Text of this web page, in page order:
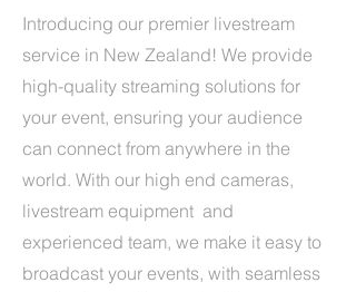
Introducing our premier livestream
service in New Zealand! We provide
high-quality streaming solutions for
your event, ensuring your audience
can connect from anywhere in the
world. With our high end cameras,
livestream equipment and
experienced team, we make it easy to
broadcast your events, with seamless